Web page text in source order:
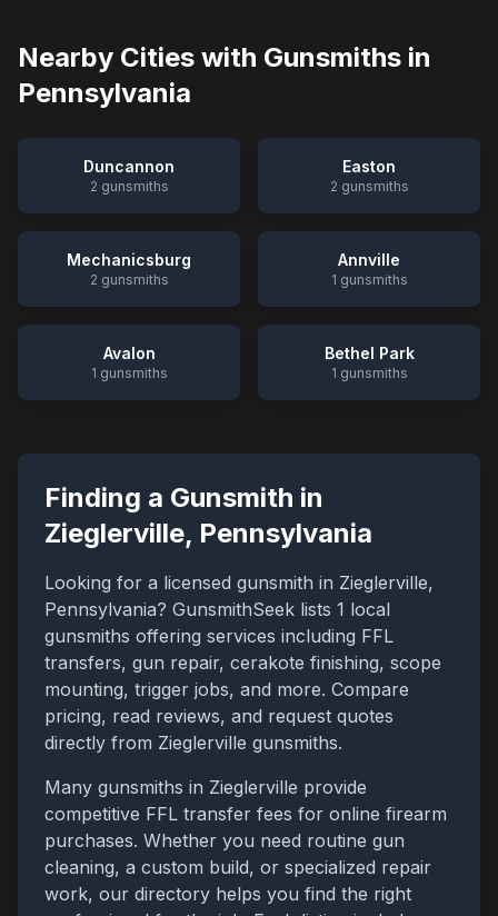
Nearby Cities with Gunsmiths in
Pennsylvania
Duncannon
2 gunsmiths
Easton
2 gunsmiths
Mechanicsburg
2 gunsmiths
Annville
1 gunsmiths
Avalon
1 gunsmiths
Bethel Park
1 gunsmiths
Finding a Gunsmith in
Zieglerville, Pennsylvania
Looking for a licensed gunsmith in Zieglerville,
Pennsylvania? GunsmithSeek lists 1 local
gunsmiths offering services including FFL
transfers, gun repair, cerakote finishing, scope
mounting, trigger jobs, and more. Compare
pricing, read reviews, and request quotes
directly from Zieglerville gunsmiths.
Many gunsmiths in Zieglerville provide
competitive FFL transfer fees for online firearm
purchases. Whether you need routine gun
cleaning, a custom build, or specialized repair
work, our directory helps you find the right